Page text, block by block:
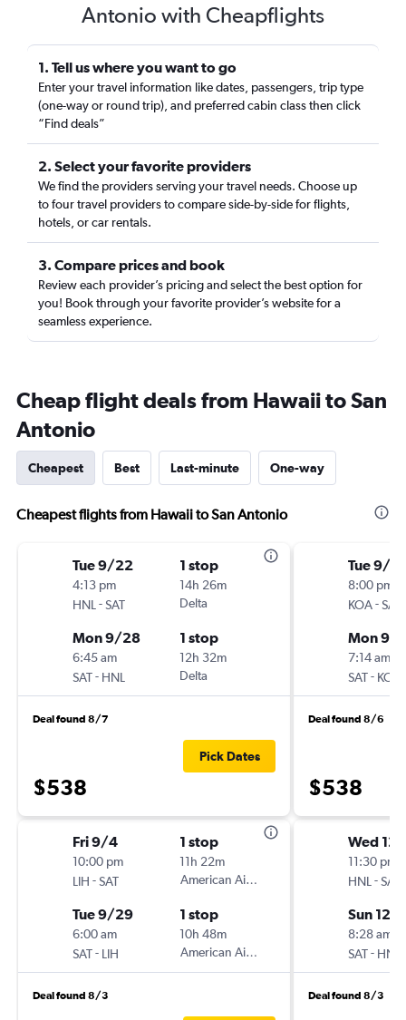
Antonio with Cheapflights
1. Tell us where you want to go
Enter your travel information like dates, passengers, trip type
(one-way or round trip), and preferred cabin class then click
“Find deals”
2. Select your favorite providers
We find the providers serving your travel needs. Choose up
to four travel providers to compare side-by-side for flights,
hotels, or car rentals.
3. Compare prices and book
Review each provider’s pricing and select the best option for
you! Book through your favorite provider’s website for a
seamless experience.
Cheap flight deals from Hawaii to San
Antonio
Cheapest Best Last-minute One-way
Cheapest flights from Hawaii to San Antonio
Tue 9/22
4:13 pm
HNL -SAT
1 stop
14h 26m
Delta
Mon 9/28
6:45 am
SAT- HNL
1 stop
12h 32m
Delta
Deal found 8/7
$538
Pick Dates
Fri 9/4
10:00 pm
LIH -SAT
1 stop
11h 22m
American Airlines
Tue 9/29
6:00 am
SAT- LIH
1 stop
10h 48m
American Airlines
Deal found 8/3
Tue 9/1
8:00 pm
KOA-SAT
Mon 9/7
7:14 am
SAT- KOA
Deal found 8/6
$538
Wed
11:30 pm
HNL -SAT
Sun 12/
8:28 am
SAT- HNL
Deal found 8/3